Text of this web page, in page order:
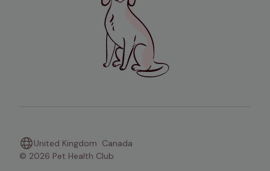
United Kingdom Canada
© 2026 Pet Health Club